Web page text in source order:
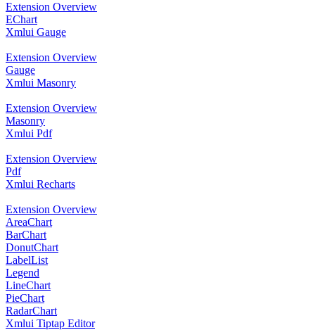
Extension Overview
EChart
Xmlui Gauge
Extension Overview
Gauge
Xmlui Masonry
Extension Overview
Masonry
Xmlui Pdf
Extension Overview
Pdf
Xmlui Recharts
Extension Overview
AreaChart
BarChart
DonutChart
LabelList
Legend
LineChart
PieChart
RadarChart
Xmlui Tiptap Editor